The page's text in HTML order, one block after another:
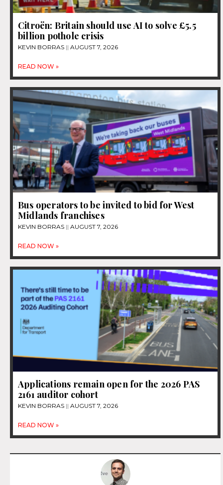
Citroën: Britain should use AI to solve £5.5
billion pothole crisis
KEVIN BORRAS AUGUST 7, 2026
READ NOW »
Bus operators to be invited to bid for West
Midlands franchises
KEVIN BORRAS AUGUST 7, 2026
READ NOW »
Applications remain open for the 2026 PAS
2161 auditor cohort
KEVIN BORRAS AUGUST 7, 2026
READ NOW »